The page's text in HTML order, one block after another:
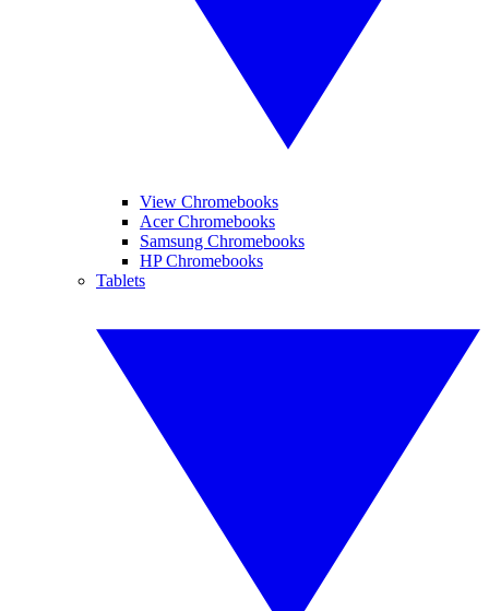
View Chromebooks
Acer Chromebooks
Samsung Chromebooks
HP Chromebooks
Tablets